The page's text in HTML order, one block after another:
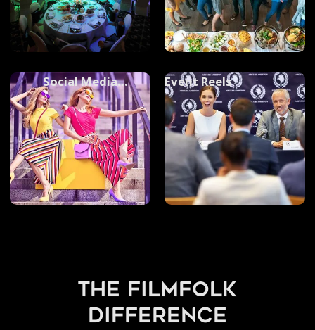
Social Media
Photography
Event Reels
the filmfolk
difference